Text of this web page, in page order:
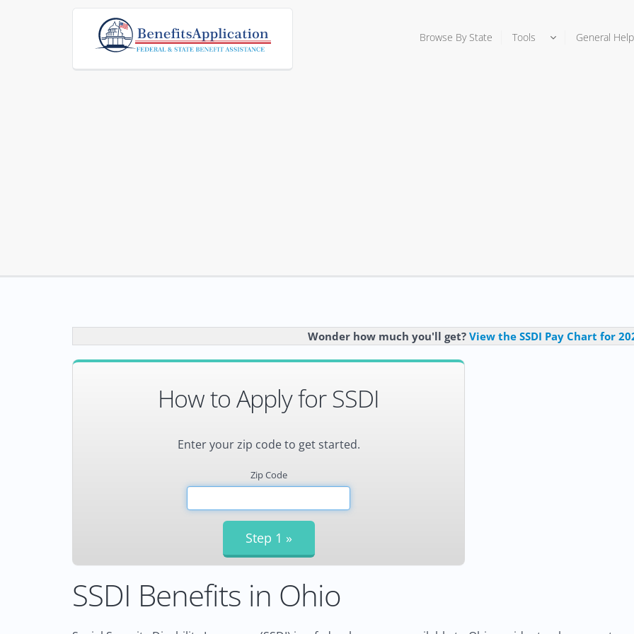
Browse By State Tools General Help
Wonder how much you'll get? View the SSDI Pay Chart for
How to Apply for SSDI
Enter your zip code to get started.
Zip Code
SSDI Benefits in Ohio